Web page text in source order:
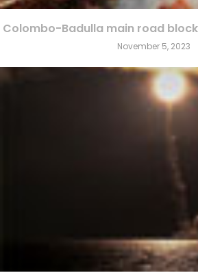
Colombo-Badulla main road
November 5, 2023